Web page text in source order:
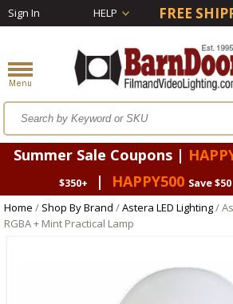
Sign In HELP FREE
Summer Sale Coupons |
$350+
| HAPPY500 Save
Home / Shop By Brand /Astera LED Lighting/
RGBA + Mint Practical Lamp